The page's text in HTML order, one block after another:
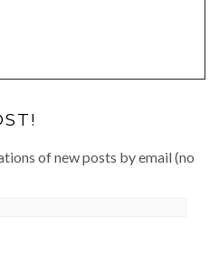
of new posts by email (no